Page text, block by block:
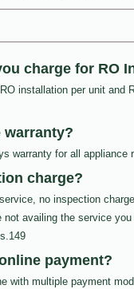
charge for RO
installation per unit and
warranty?
warranty for all appliance
charge?
no inspection
not availing the service
payment?
with multiple payment